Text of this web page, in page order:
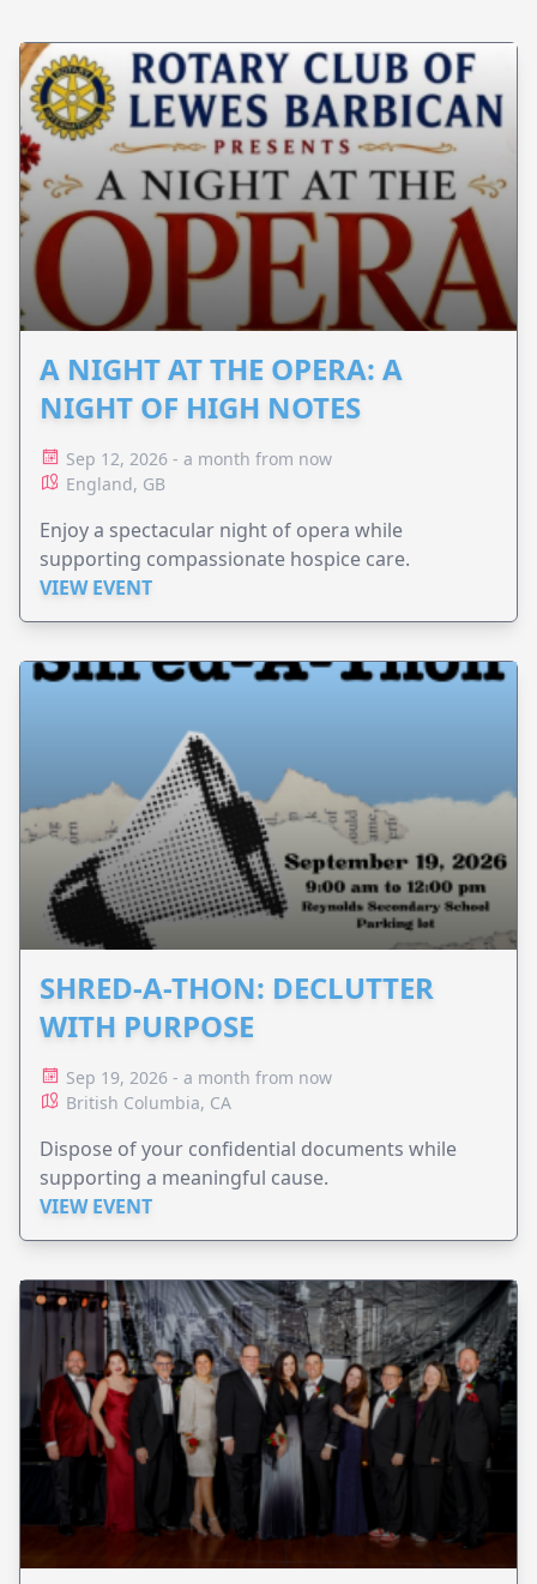
A NIGHT AT THE OPERA: A
NIGHT OF HIGH NOTES
Sep 12, 2026 - a month from now
England, GB
Enjoy a spectacular night of opera while
supporting compassionate hospice care.
VIEW EVENT
SHRED-A-THON: DECLUTTER
WITH PURPOSE
Sep 19, 2026 - a month from now
British Columbia, CA
Dispose of your confidential documents while
supporting a meaningful cause.
VIEW EVENT